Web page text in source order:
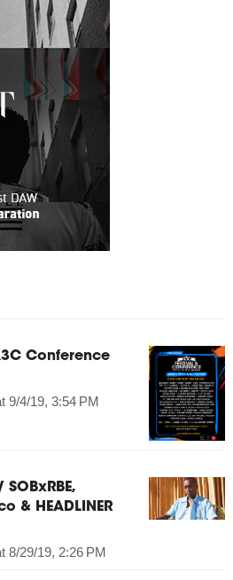
Conference
9/4/19, 3:54 PM
& HEADLINER
8/29/19, 2:26 PM